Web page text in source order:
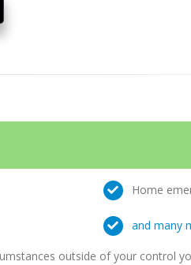
Home
and many
outside of your control